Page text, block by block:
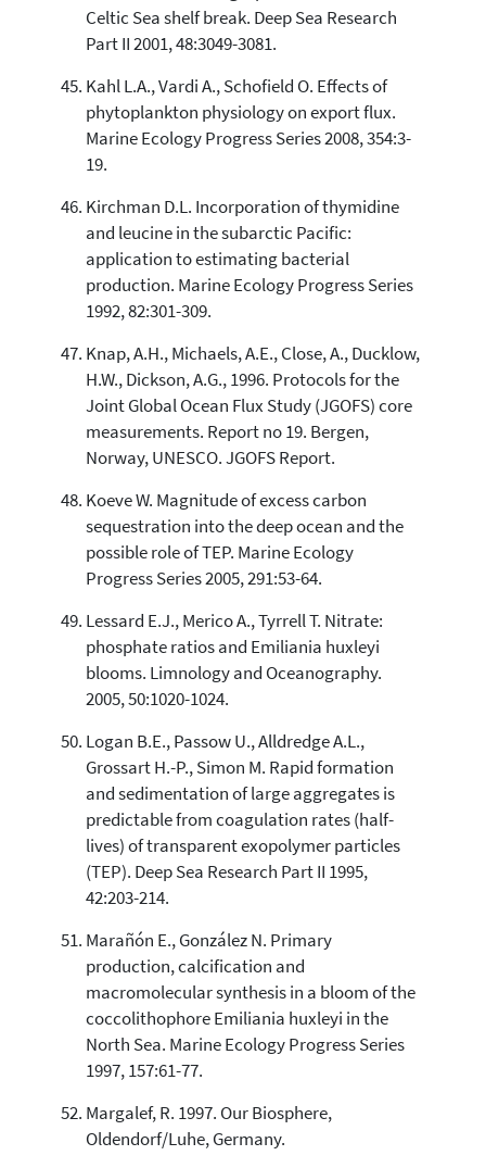
Celtic Sea shelf break. Deep Sea Research
Part II 2001, 48:3049-3081.
Kahl L.A., Vardi A., Schofield O. Effects of
phytoplankton physiology on export flux.
Marine Ecology Progress Series 2008, 354:3-
19.
Kirchman D.L. Incorporation of thymidine
and leucine in the subarctic Pacific:
application to estimating bacterial
production. Marine Ecology Progress Series
1992, 82:301-309.
Knap, A.H., Michaels, A.E., Close, A., Ducklow,
H.W., Dickson, A.G., 1996. Protocols for the
Joint Global Ocean Flux Study (JGOFS) core
measurements. Report no 19. Bergen,
Norway, UNESCO. JGOFS Report.
Koeve W. Magnitude of excess carbon
sequestration into the deep ocean and the
possible role of TEP. Marine Ecology
Progress Series 2005, 291:53-64.
Lessard E.J., Merico A., Tyrrell T. Nitrate:
phosphate ratios and Emiliania huxleyi
blooms. Limnology and Oceanography.
2005, 50:1020-1024.
Logan B.E., Passow U., Alldredge A.L.,
Grossart H.-P., Simon M. Rapid formation
and sedimentation of large aggregates is
predictable from coagulation rates (half-
lives) of transparent exopolymer particles
(TEP). Deep Sea Research Part II 1995,
42:203-214.
Marañón E., González N. Primary
production, calcification and
macromolecular synthesis in a bloom of the
coccolithophore Emiliania huxleyi in the
North Sea. Marine Ecology Progress Series
1997, 157:61-77.
Margalef, R. 1997. Our Biosphere,
Oldendorf/Luhe, Germany.